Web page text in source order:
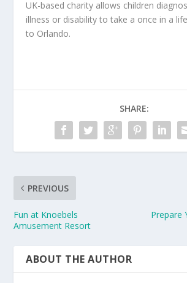
UK-based charity allows children
illness or disability to take a once in a
to Orlando.
SHARE:
PREVIOUS
Fun at Knoebels
Amusement Resort
Prepare
ABOUT THE AUTHOR